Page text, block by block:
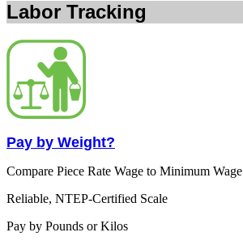
Labor Tracking
Pay by Weight?
Compare Piece Rate Wage to Minimum Wage
Reliable, NTEP-Certified Scale
Pay by Pounds or Kilos